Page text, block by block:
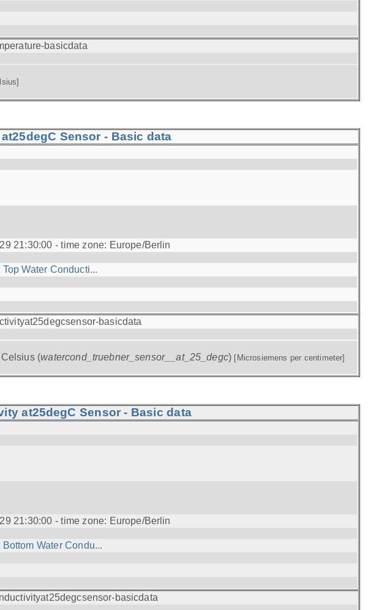
basicdata
Sensor - Basic data
21:30:00 - time zone: Europe/Berlin
Water Conducti...
basicdata
(watercond_truebner_sensor__at_25_degc) [Microsiemens per centimeter]
at25degC Sensor - Basic data
21:30:00 - time zone: Europe/Berlin
Water Condu...
basicdata